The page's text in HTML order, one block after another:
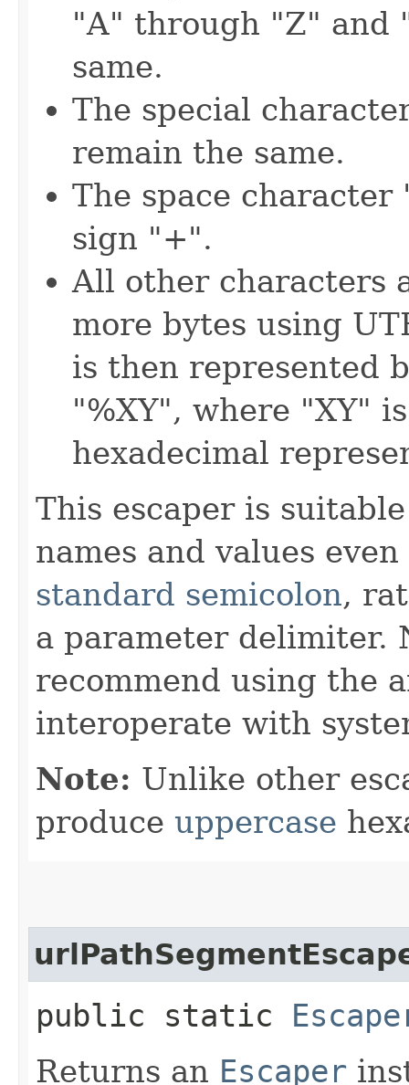
"A" through "Z" and
same.
The special
remain the same.
The space
sign "+".
All other characters
more bytes using
is then represented
"%XY", where "XY"
hexadecimal
This escaper is
names and values
standard semicolon,
a parameter delimiter.
recommend using the
interoperate with
Note: Unlike other
produce uppercase
public static
Returns an Escaper